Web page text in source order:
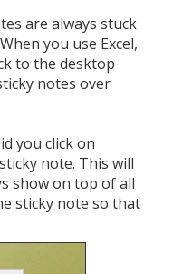
are always stuck
you use Excel,
to the desktop
notes over
you click on
note. This will
show on top of all
sticky note so that